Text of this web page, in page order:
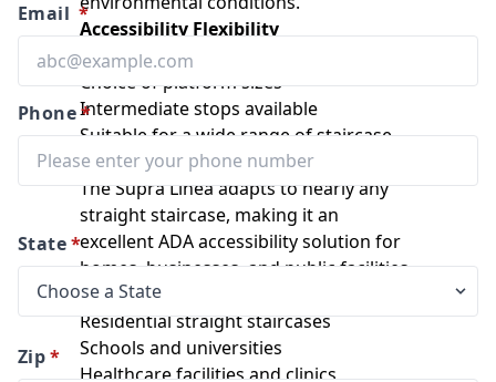
Accessibility Flexibility
Fully automatic folding platform
Choice of platform sizes
Intermediate stops available
Suitable for a wide range of staircase
configurations
The Supra Linea adapts to nearly any
straight staircase, making it an
excellent ADA accessibility solution for
homes, businesses, and public facilities.
Ideal Applications
Residential straight staircases
Schools and universities
Healthcare facilities and clinics
Email *
Phone*
State*
Zip*